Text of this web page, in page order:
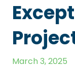
March 3, 2025